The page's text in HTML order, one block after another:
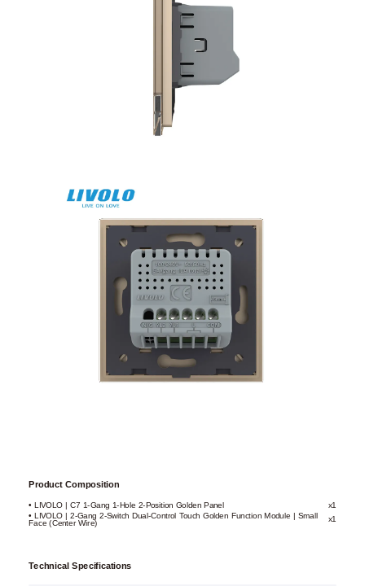
Product Composition
• LIVOLO | C7 1-Gang 1-Hole 2-Position Golden Panel
x1
• LIVOLO | 2-Gang 2-Switch Dual-Control Touch Golden Function Module | Small
Face (Center Wire)
x1
Technical Specifications